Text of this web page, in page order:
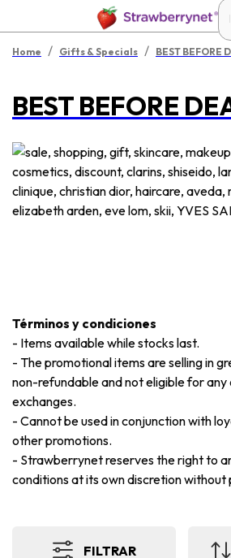
Home / Gifts & Specials / BEST BEFORE
BEST BEFORE
Términos y condiciones
- Items available while stocks last.
- The promotional items are selling in
non-refundable and not eligible for any
exchanges.
- Cannot be used in conjunction with
other promotions.
- Strawberrynet reserves the right to
conditions at its own discretion without
FILTRAR